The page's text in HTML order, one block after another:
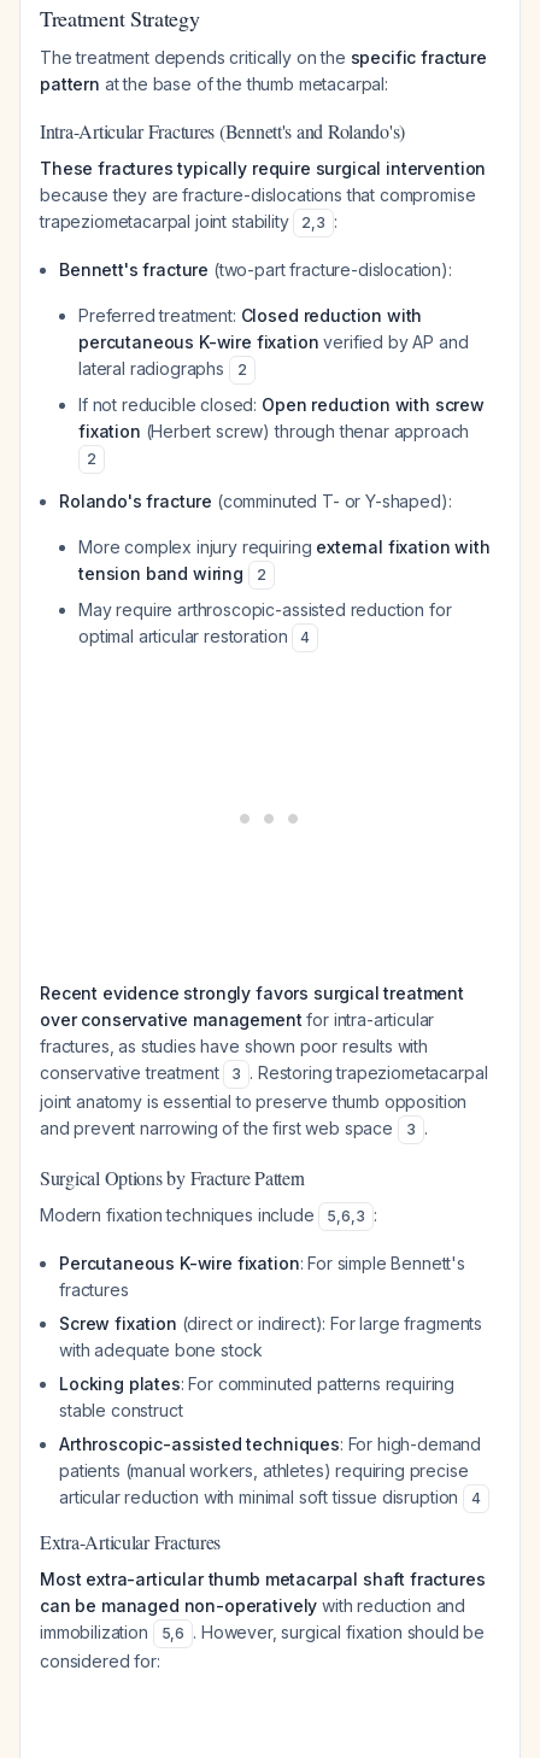
Treatment Strategy
The treatment depends critically on the specific fracture
pattern at the base of the thumb metacarpal:
Intra-Articular Fractures (Bennett's and Rolando's)
These fractures typically require surgical intervention
because they are fracture-dislocations that compromise
trapeziometacarpal joint stability
2,3 :
Bennett's fracture (two-part fracture-dislocation):
Preferred treatment: Closed reduction with
percutaneous K-wire fixation verified by AP and
lateral radiographs
2
If not reducible closed: Open reduction with screw
fixation (Herbert screw) through thenar approach
2
Rolando's fracture (comminuted T- or Y-shaped):
More complex injury requiring external fixation with
tension band wiring
2
May require arthroscopic-assisted reduction for
optimal articular restoration
4
Recent evidence strongly favors surgical treatment
over conservative management for intra-articular
fractures, as studies have shown poor results with
conservative treatment
3 . Restoring trapeziometacarpal
joint anatomy is essential to preserve thumb opposition
and prevent narrowing of the first web space
3 .
Surgical Options by Fracture Pattern
Modern fixation techniques include 5,6,3 :
Percutaneous K-wire fixation: For simple Bennett's
fractures
Screw fixation (direct or indirect): For large fragments
with adequate bone stock
Locking plates: For comminuted patterns requiring
stable construct
Arthroscopic-assisted techniques: For high-demand
patients (manual workers, athletes) requiring precise
articular reduction with minimal soft tissue disruption
4
Extra-Articular Fractures
Most extra-articular thumb metacarpal shaft fractures
can be managed non-operatively with reduction and
immobilization
5,6 . However, surgical fixation should be
considered for: